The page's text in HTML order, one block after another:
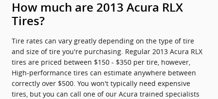
How much are 2013 Acura RLX
Tires?
Tire rates can vary greatly depending on the type of tire
and size of tire you're purchasing. Regular 2013 Acura RLX
tires are priced between $150 - $350 per tire, however,
High-performance tires can estimate anywhere between
correctly over $500. You won't typically need expensive
tires, but you can call one of our Acura trained specialists